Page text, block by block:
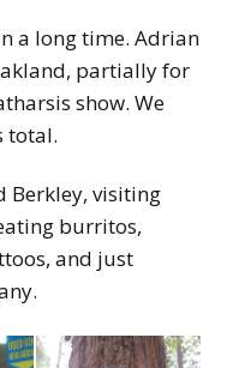
a long time. Adrian
partially for
show. We
total.
Berkley, visiting
burritos,
and just